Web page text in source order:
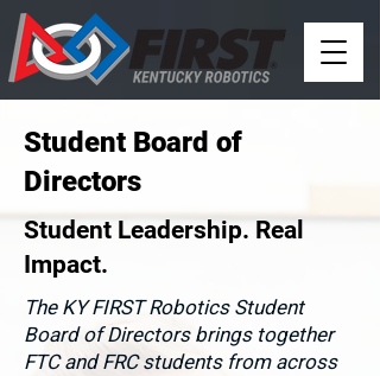
Student Board of
Directors
Student Leadership. Real
Impact.
The KY FIRST Robotics Student
Board of Directors brings together
FTC and FRC students from across